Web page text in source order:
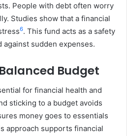
People with debt often worry
Studies show that a financial
6. This fund acts as a safety
against sudden expenses.
Budget
for financial health and
sticking to a budget avoids
money goes to essentials
approach supports financial